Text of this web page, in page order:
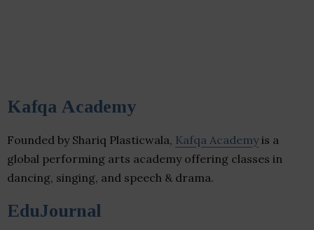
Kafqa Academy
Founded by Shariq Plasticwala, Kafqa Academy is a
global performing arts academy offering classes in
dancing, singing, and speech & drama.
EduJournal